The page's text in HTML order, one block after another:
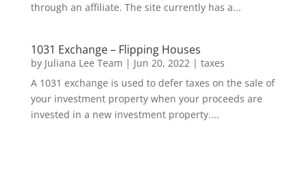
through an affiliate. The site currently has a...
1031 Exchange – Flipping Houses
by Juliana Lee Team | Jun 20, 2022| taxes
A 1031 exchange is used to defer taxes on the sale of
your investment property when your proceeds are
invested in a new investment property....